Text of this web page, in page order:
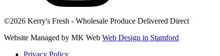
©2026 Kerry's Fresh - Wholesale Produce Delivered Direct
Website Managed by MK Web Web Design in Stamford
Privacy Policy